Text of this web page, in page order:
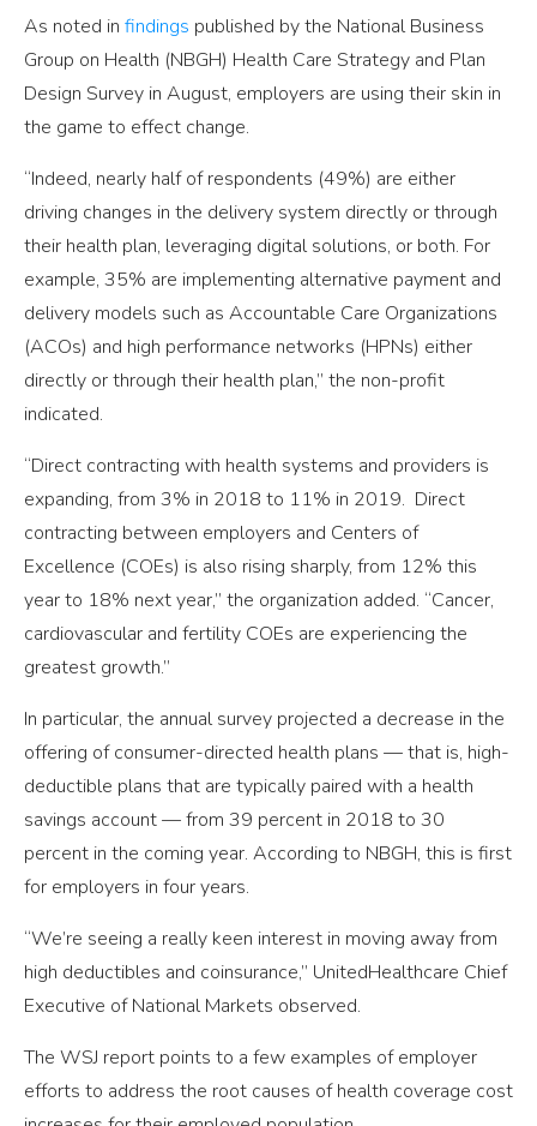
As noted in findings published by the National Business
Group on Health (NBGH) Health Care Strategy and Plan
Design Survey in August, employers are using their skin in
the game to effect change.
“Indeed, nearly half of respondents (49%) are either
driving changes in the delivery system directly or through
their health plan, leveraging digital solutions, or both. For
example, 35% are implementing alternative payment and
delivery models such as Accountable Care Organizations
(ACOs) and high performance networks (HPNs) either
directly or through their health plan,” the non-profit
indicated.
“Direct contracting with health systems and providers is
expanding, from 3% in 2018 to 11% in 2019. Direct
contracting between employers and Centers of
Excellence (COEs) is also rising sharply, from 12% this
year to 18% next year,” the organization added. “Cancer,
cardiovascular and fertility COEs are experiencing the
greatest growth.”
In particular, the annual survey projected a decrease in the
offering of consumer-directed health plans — that is, high-
deductible plans that are typically paired with a health
savings account — from 39 percent in 2018 to 30
percent in the coming year. According to NBGH, this is first
for employers in four years.
“We’re seeing a really keen interest in moving away from
high deductibles and coinsurance,” UnitedHealthcare Chief
Executive of National Markets observed.
The WSJ report points to a few examples of employer
efforts to address the root causes of health coverage cost